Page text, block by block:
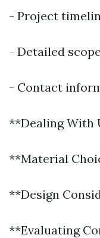
- Project
- Detailed
- Contact
**Dealing With
**Material
**Design
**Evaluating